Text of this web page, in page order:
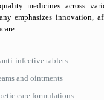
medicines across
emphasizes innovation,
infective tablets
and ointments
care formulations